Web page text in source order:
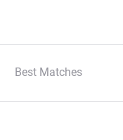
Best Matches